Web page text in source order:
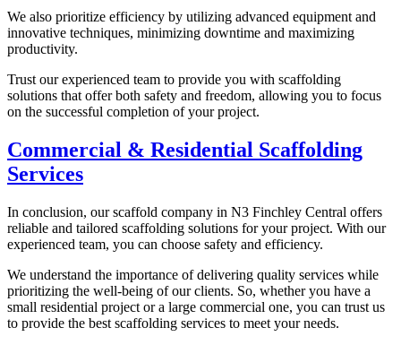
We also prioritize efficiency by utilizing advanced equipment and
innovative techniques, minimizing downtime and maximizing
productivity.
Trust our experienced team to provide you with scaffolding
solutions that offer both safety and freedom, allowing you to focus
on the successful completion of your project.
Commercial & Residential Scaffolding
Services
In conclusion, our scaffold company in N3 Finchley Central offers
reliable and tailored scaffolding solutions for your project. With our
experienced team, you can choose safety and efficiency.
We understand the importance of delivering quality services while
prioritizing the well-being of our clients. So, whether you have a
small residential project or a large commercial one, you can trust us
to provide the best scaffolding services to meet your needs.